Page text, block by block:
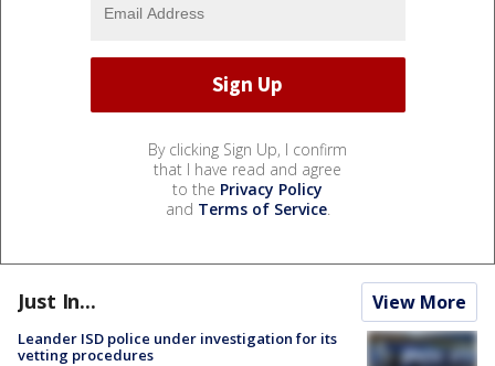
By clicking Sign Up, I confirm
that I have read and agree
to the Privacy Policy
and Terms of Service.
Just In... View More
Leander ISD police under investigation for its
vetting procedures